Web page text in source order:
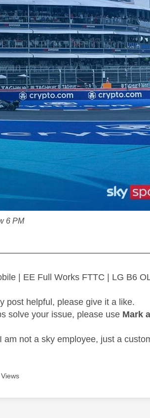
6 PM
| EE Full Works FTTC | LG B6
post helpful, please give it a like.
solve your issue, please use Mark
I am not a sky employee, just a